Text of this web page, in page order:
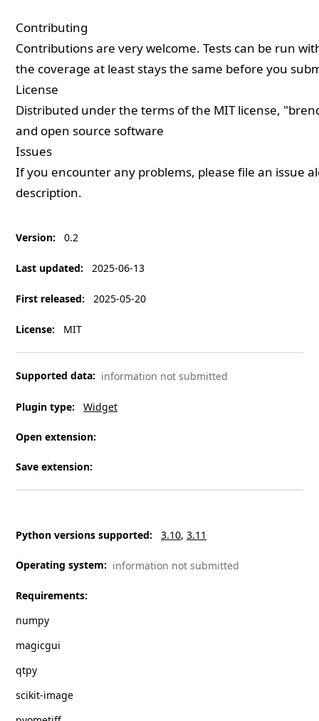
Contributing
Contributions are very welcome. Tests can be run
the coverage at least stays the same before you
License
Distributed under the terms of the MITlicense,
and open source software
Issues
If you encounter any problems, please file an issue
description.
Version: 0.2
Last updated: 2025-06-13
First released: 2025-05-20
License: MIT
Supported data: information not submitted
Plugin type: Widget
Open extension:
Save extension:
Python versions supported: 3.10 3.11
Operating system: information not submitted
Requirements:
numpy
magicgui
qtpy
scikit-image